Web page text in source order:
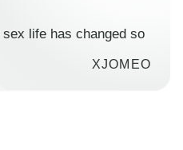
life has changed so
XJOMEO